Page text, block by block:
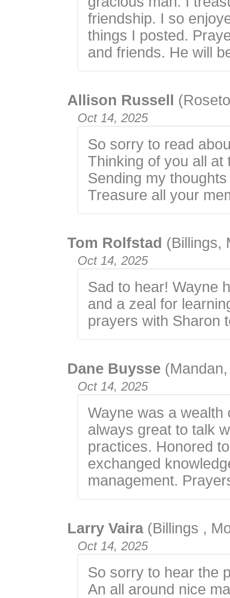
friendship. I so
things I posted.
and friends. He will
Allison Russell
Oct 14, 2025
So sorry to read
Thinking of you all at
Sending my
Treasure all your
Tom Rolfstad (Billings,
Oct 14, 2025
Sad to hear! Wayne
and a zeal for
prayers with Sharon
Dane Buysse
Oct 14, 2025
Wayne was a wealth
always great to talk
practices. Honored
exchanged
management.
Larry Vaira (Billings ,
Oct 14, 2025
So sorry to hear the
An all around nice